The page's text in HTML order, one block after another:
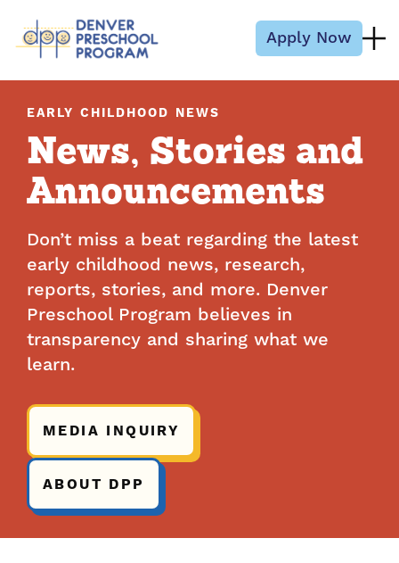
Apply Now
EARLY CHILDHOOD NEWS
News, Stories and
Announcements
Don’t miss a beat regarding the latest
early childhood news, research,
reports, stories, and more. Denver
Preschool Program believes in
transparency and sharing what we
learn.
MEDIA INQUIRY
ABOUT DPP